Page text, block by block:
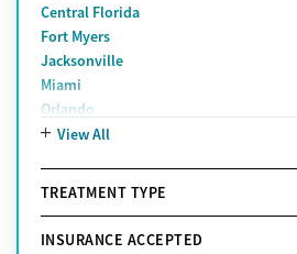
Central Florida
Fort Myers
Jacksonville
Miami
Orlando
Pensacola
West Palm Beach
View All
TREATMENT TYPE
INSURANCE ACCEPTED